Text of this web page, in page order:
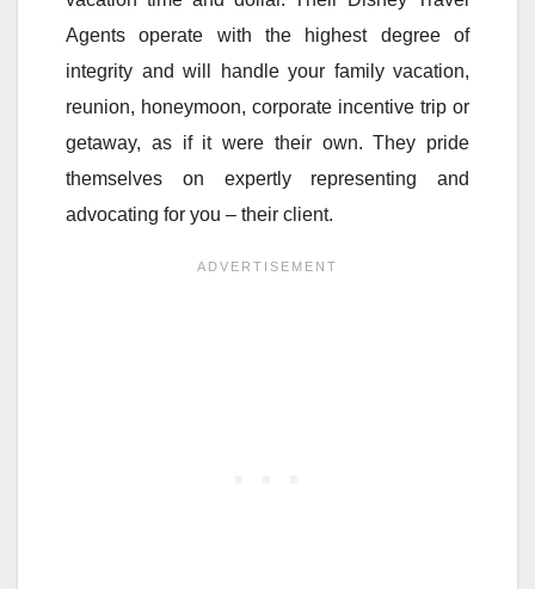
Agents operate with the highest degree of
integrity and will handle your family vacation,
reunion, honeymoon, corporate incentive trip or
getaway, as if it were their own. They pride
themselves on expertly representing and
advocating for you – their client.